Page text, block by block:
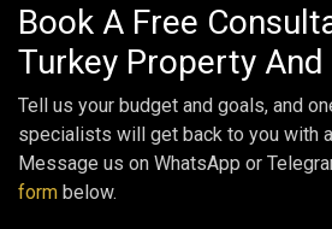
Book A Free
Turkey Property
Tell us your budget and goals, and
specialists will get back to you with
Message us on WhatsApp or
form below.